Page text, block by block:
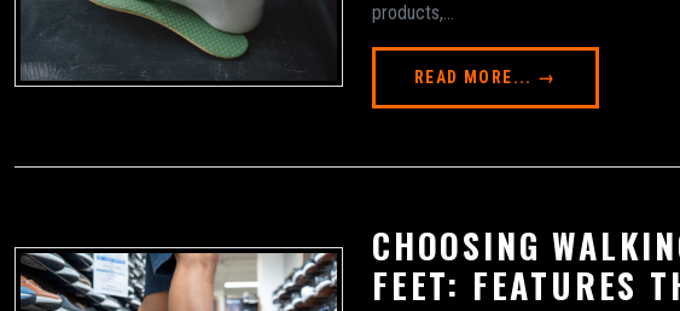
products,...
READ MORE... →
CHOOSING
FEET: FEATURES